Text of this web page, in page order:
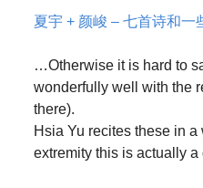
夏宇 + 颜峻 – 七首诗和一
…Otherwise it is hard to
wonderfully well with the
there).
Hsia Yu recites these in
extremity this is actually